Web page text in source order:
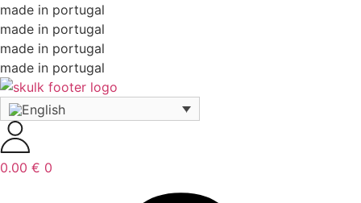
made in portugal
made in portugal
made in portugal
made in portugal
0.00 € 0